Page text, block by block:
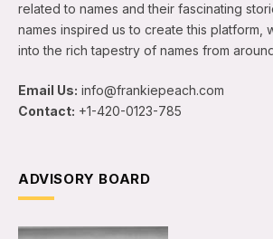
related to names and their fascinating
names inspired us to create this platform,
into the rich tapestry of names from
Email Us: info@frankiepeach.com
Contact: +1-420-0123-785
ADVISORY BOARD